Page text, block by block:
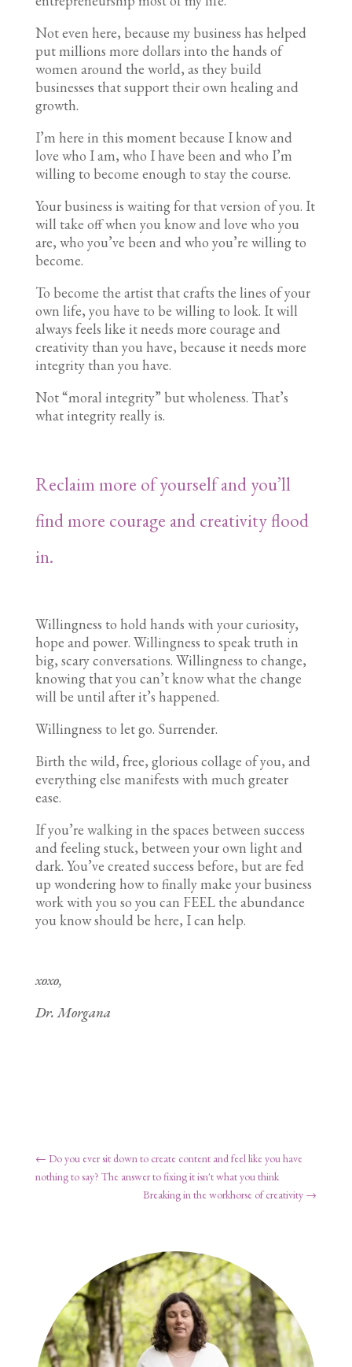
Not even here, because my business has helped
put millions more dollars into the hands of
women around the world, as they build
businesses that support their own healing and
growth.
I’m here in this moment because I know and
love who I am, who I have been and who I’m
willing to become enough to stay the course.
Your business is waiting for that version of you. It
will take off when you know and love who you
are, who you’ve been and who you’re willing to
become.
To become the artist that crafts the lines of your
own life, you have to be willing to look. It will
always feels like it needs more courage and
creativity than you have, because it needs more
integrity than you have.
Not “moral integrity” but wholeness. That’s
what integrity really is.
Reclaim more of yourself and you’ll
find more courage and creativity flood
in.
Willingness to hold hands with your curiosity,
hope and power. Willingness to speak truth in
big, scary conversations. Willingness to change,
knowing that you can’t know what the change
will be until after it’s happened.
Willingness to let go. Surrender.
Birth the wild, free, glorious collage of you, and
everything else manifests with much greater
ease.
If you’re walking in the spaces between success
and feeling stuck, between your own light and
dark. You’ve created success before, but are fed
up wondering how to finally make your business
work with you so you can FEEL the abundance
you know should be here, I can help.
xoxo,
Dr. Morgana
← Do you ever sit down to create content and feel like you have
nothing to say? The answer to fixing it isn't what you think
Breaking in the workhorse of creativity →